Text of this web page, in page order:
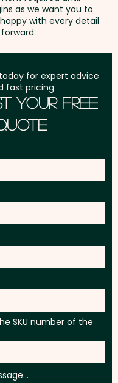
as we want you to
with every detail
for expert advice
fast pricing
Your Free
SKU number of the